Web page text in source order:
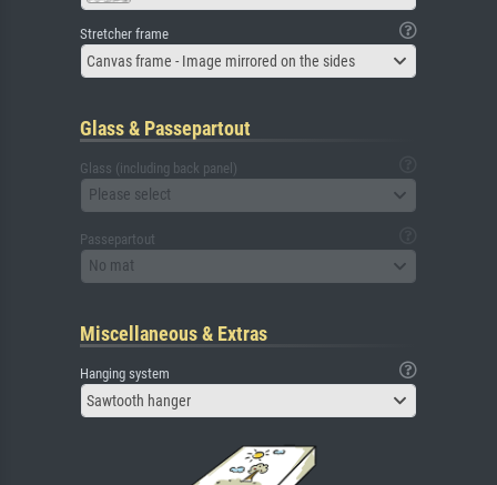
Stretcher frame
Canvas frame - Image mirrored on the sides
Glass & Passepartout
Glass (including back panel)
Please select
Passepartout
No mat
Miscellaneous & Extras
Hanging system
Sawtooth hanger